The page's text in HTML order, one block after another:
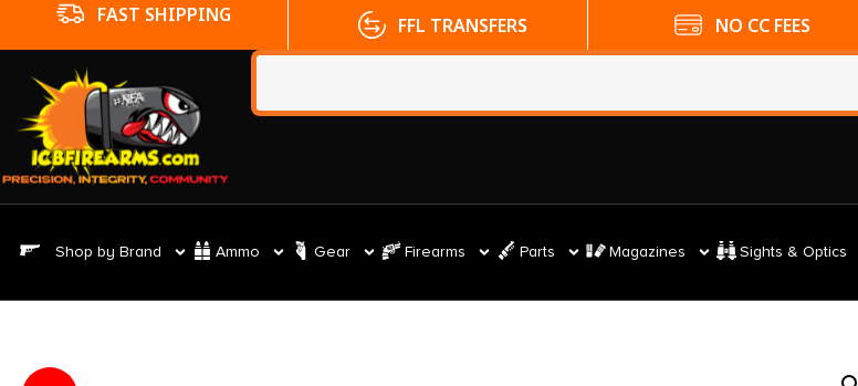
FFL TRANSFERS NO CC FEES 4.9 GOOGLE RATING
Shop by Brand Ammo Gear Firearms Parts Magazines Sights & Optics